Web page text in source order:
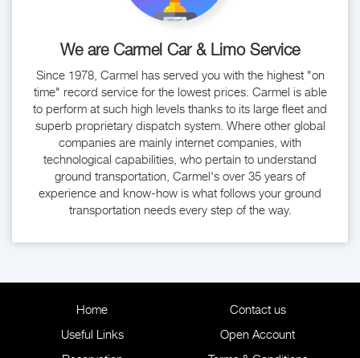
We are Carmel Car & Limo Service
Since 1978, Carmel has served you with the highest "on
time" record service for the lowest prices. Carmel is able
to perform at such high levels thanks to its large fleet and
superb proprietary dispatch system. Where other global
companies are mainly internet companies, with
technological capabilities, who pertain to understand
ground transportation, Carmel's over 35 years of
experience and know-how is what follows your ground
transportation needs every step of the way.
Home
Contact us
Useful Links
Open Account